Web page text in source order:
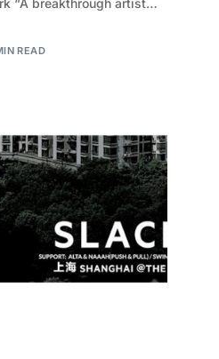
“A breakthrough artist…
READ